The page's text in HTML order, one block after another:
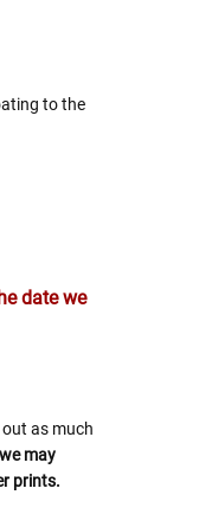
to the
date we
as much
may
prints.